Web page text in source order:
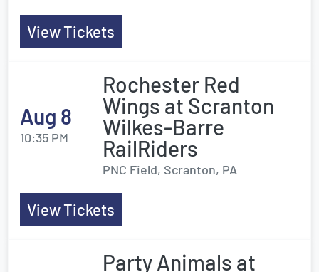
View Tickets
Aug 8
10:35 PM
Rochester Red
Wings at Scranton
Wilkes-Barre
RailRiders
PNC Field, Scranton, PA
View Tickets
Party Animals at